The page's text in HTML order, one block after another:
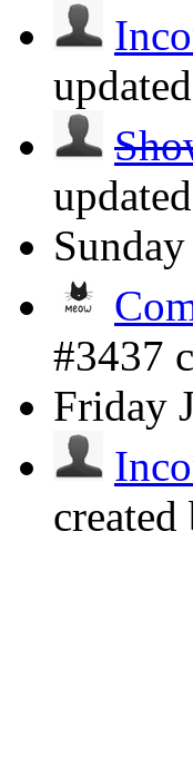
Sunday
#3437
Friday